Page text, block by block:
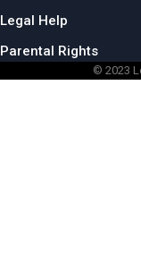
Legal Help
Parental Rights
© 2023